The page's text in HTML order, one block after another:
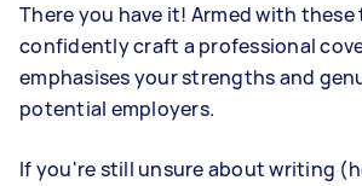
There you have it! Armed with these
confidently craft a professional
emphasises your strengths and
potential employers.
If you're still unsure about writing